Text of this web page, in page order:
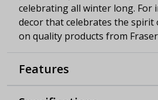
celebrating all winter long. For
decor that celebrates the spirit
on quality products from
Features